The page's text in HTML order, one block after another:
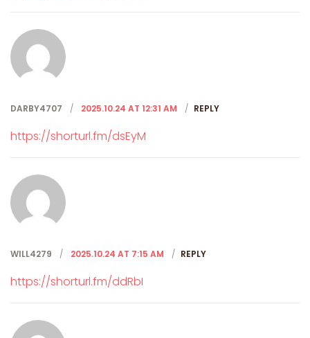
DARBY4707 2025.10.24 AT 12:31 AM REPLY
https://shorturl.fm/dsEyM
WILL4279 2025.10.24 AT 7:15 AM REPLY
https://shorturl.fm/ddRbI